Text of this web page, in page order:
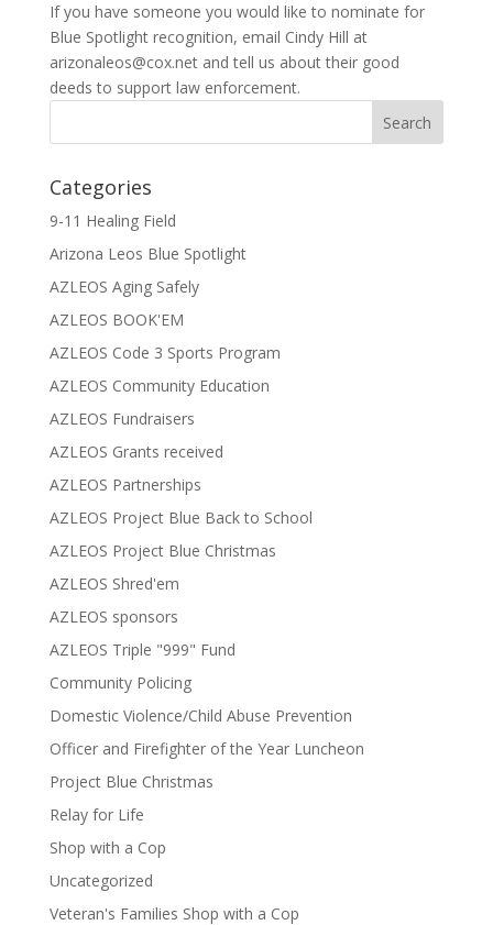
If you have someone you would like to nominate for
Blue Spotlight recognition, email Cindy Hill at
arizonaleos@cox.net and tell us about their good
deeds to support law enforcement.
Categories
9-11 Healing Field
Arizona Leos Blue Spotlight
AZLEOS Aging Safely
AZLEOS BOOK'EM
AZLEOS Code 3 Sports Program
AZLEOS Community Education
AZLEOS Fundraisers
AZLEOS Grants received
AZLEOS Partnerships
AZLEOS Project Blue Back to School
AZLEOS Project Blue Christmas
AZLEOS Shred'em
AZLEOS sponsors
AZLEOS Triple "999" Fund
Community Policing
Domestic Violence/Child Abuse Prevention
Officer and Firefighter of the Year Luncheon
Project Blue Christmas
Relay for Life
Shop with a Cop
Uncategorized
Veteran's Families Shop with a Cop